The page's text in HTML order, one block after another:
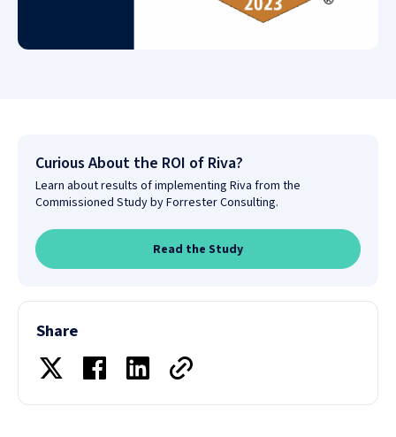
Curious About the ROI of Riva?
Learn about results of implementing Riva from the
Commissioned Study by Forrester Consulting.
Read the Study
Share